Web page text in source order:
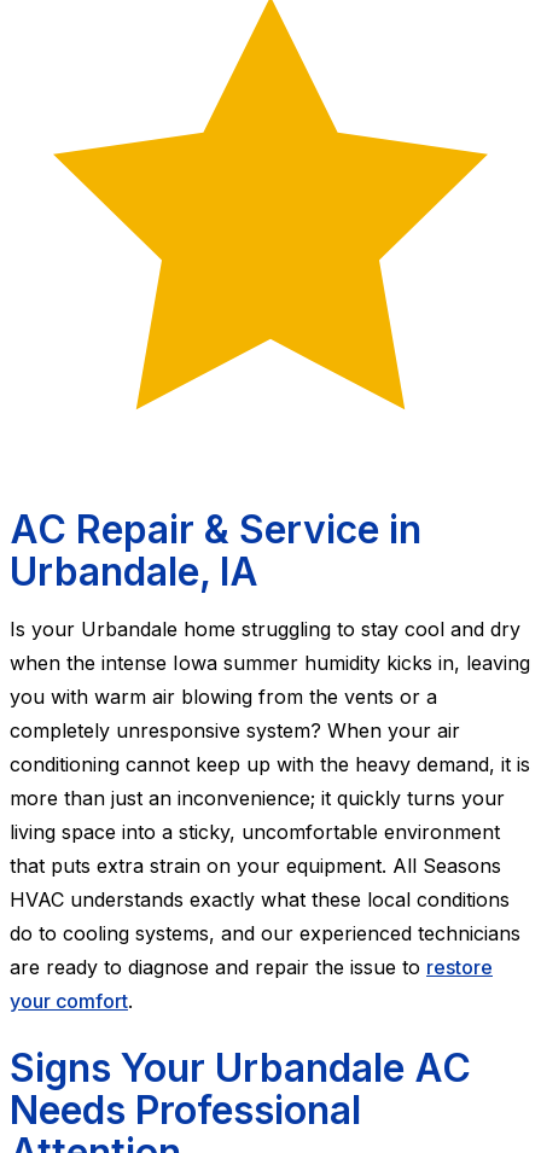
AC Repair & Service in
Urbandale, IA
Is your Urbandale home struggling to stay cool and dry
when the intense Iowa summer humidity kicks in, leaving
you with warm air blowing from the vents or a
completely unresponsive system? When your air
conditioning cannot keep up with the heavy demand, it is
more than just an inconvenience; it quickly turns your
living space into a sticky, uncomfortable environment
that puts extra strain on your equipment. All Seasons
HVAC understands exactly what these local conditions
do to cooling systems, and our experienced technicians
are ready to diagnose and repair the issue to restore
your comfort.
Signs Your Urbandale AC
Needs Professional